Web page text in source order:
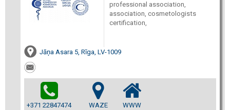
professional association,
association, cosmetologists
certification,
Jāņa Asara 5, Rīga, LV-1009
+371 22847474
WAZE
WWW